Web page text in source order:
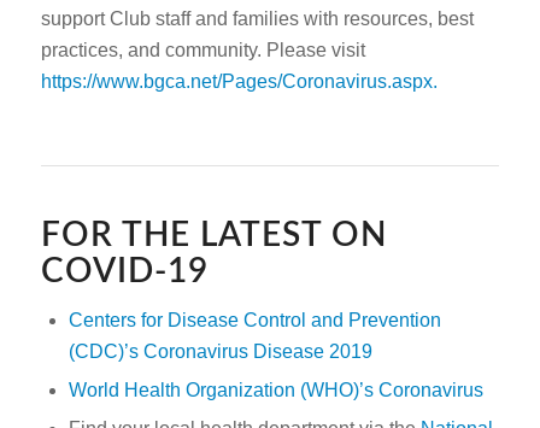
support Club staff and families with resources, best
practices, and community. Please visit
https://www.bgca.net/Pages/Coronavirus.aspx.
FOR THE LATEST ON
COVID-19
Centers for Disease Control and Prevention
(CDC)’s Coronavirus Disease 2019
World Health Organization (WHO)’s Coronavirus